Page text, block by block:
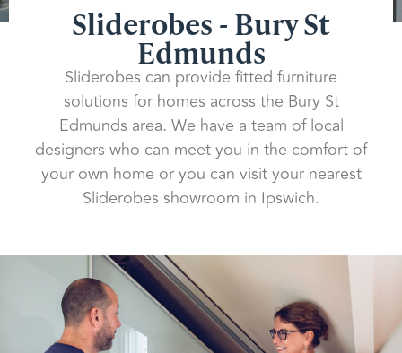
Sliderobes - Bury St
Edmunds
Sliderobes can provide fitted furniture
solutions for homes across the Bury St
Edmunds area. We have a team of local
designers who can meet you in the comfort of
your own home or you can visit your nearest
Sliderobes showroom in Ipswich.